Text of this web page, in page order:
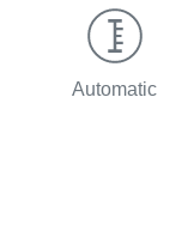
Automatic